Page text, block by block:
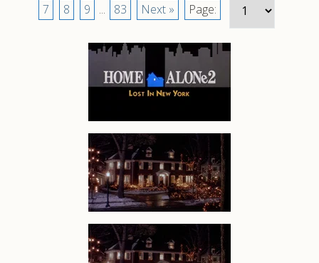
7
8 9 ... 83 Next » Page: